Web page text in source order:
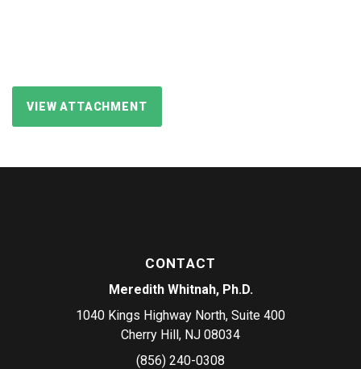
VIEW ATTACHMENT
CONTACT
Meredith Whitnah, Ph.D.
1040 Kings Highway North, Suite 400
Cherry Hill, NJ 08034
(856) 240-0308